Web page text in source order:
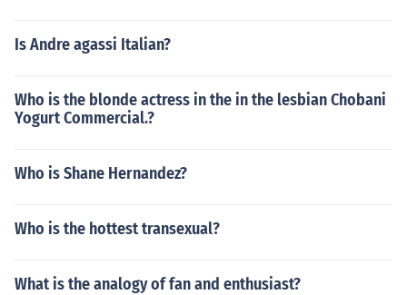
Is Andre agassi Italian?
Who is the blonde actress in the in the lesbian Chobani
Yogurt Commercial.?
Who is Shane Hernandez?
Who is the hottest transexual?
What is the analogy of fan and enthusiast?